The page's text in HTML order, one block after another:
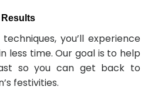
you’ll experience
less time. Our goal is to help
so you can get back to
festivities.